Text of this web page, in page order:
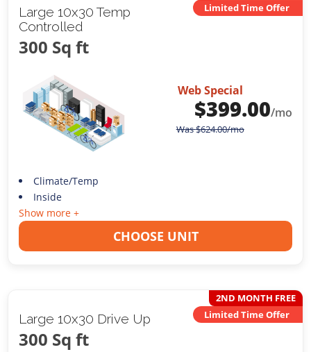
Large 10x30 Temp
Controlled
300 Sq ft
Limited Time Offer
Web Special
$399.00/mo
Was$624.00/mo
Climate/Temp
Inside
Show more +
CHOOSE UNIT
Large 10x30 Drive Up
300 Sq ft
2ND MONTH FREE
Limited Time Offer